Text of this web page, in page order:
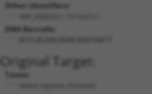
Other Identifiers:
DNA Barcode:
Original Target:
Taxon: